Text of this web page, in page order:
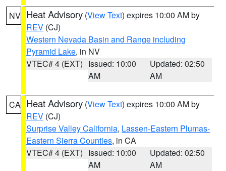
NV Heat Advisory (View Text) expires 10:00 AM by
REV (CJ)
Western Nevada Basin and Range including
Pyramid Lake, in NV
VTEC# 4 (EXT) Issued: 10:00
AM
Updated: 02:50
AM
CA Heat Advisory (View Text) expires 10:00 AM by
REV (CJ)
Surprise Valley California, Lassen-Eastern Plumas-
Eastern Sierra Counties, in CA
VTEC# 4 (EXT) Issued: 10:00
AM
Updated: 02:50
AM